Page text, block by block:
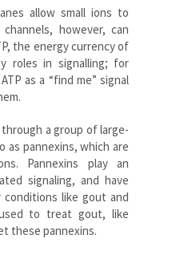
allow small ions to
however, can
the energy currency of
roles in signalling; for
as a “find me” signal
a group of large-
as pannexins, which are
Pannexins play an
signaling, and have
like gout and
to treat gout, like
these pannexins.